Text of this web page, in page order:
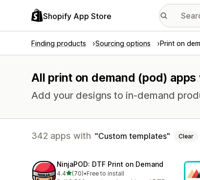
Shopify App Store
Finding products Sourcing options Print on
All print on demand (pod)
Add your designs to in-demand
342 apps with Custom templates Clear
NinjaPOD: DTF Print on Demand
4.4out of 5 stars
(70)
70 total reviews
•Free to install